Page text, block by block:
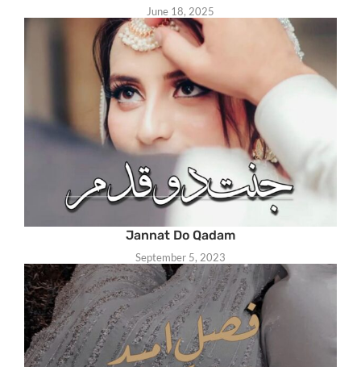
June 18, 2025
Jannat Do Qadam
September 5, 2023